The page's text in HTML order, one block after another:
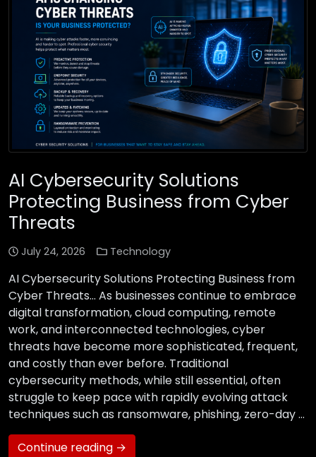
AI Cybersecurity Solutions
Protecting Business from Cyber
Threats
July 24, 2026 Technology
AI Cybersecurity Solutions Protecting Business from
Cyber Threats… As businesses continue to embrace
digital transformation, cloud computing, remote
work, and interconnected technologies, cyber
threats have become more sophisticated, frequent,
and costly than ever before. Traditional
cybersecurity methods, while still essential, often
struggle to keep pace with rapidly evolving attack
techniques such as ransomware, phishing, zero-day …
Continue reading →